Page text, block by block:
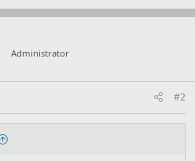
Administrator
#2